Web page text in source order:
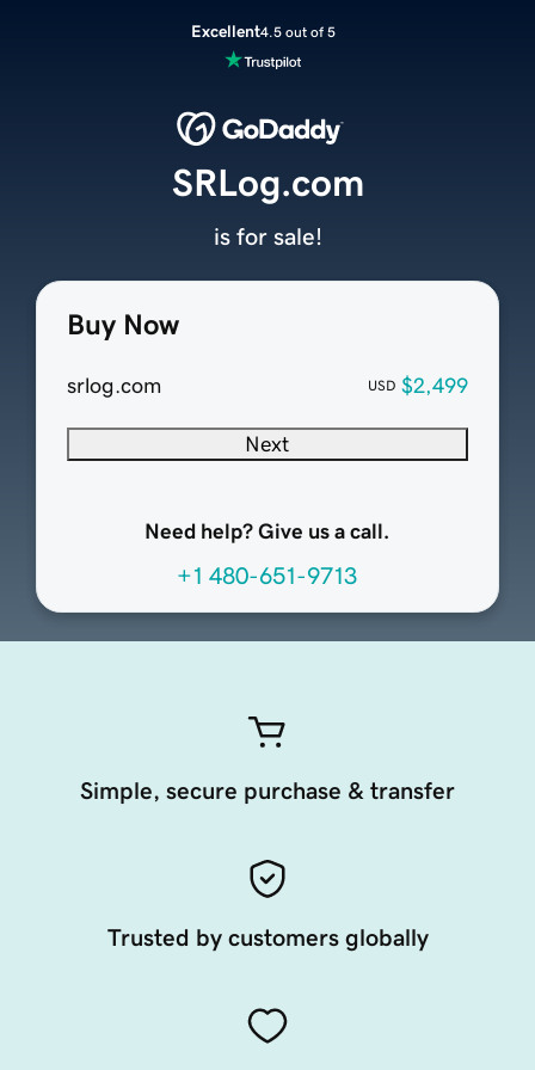
Excellent4.5 out of 5
Buy Now
srlog.com USD $2,499
Next
Need help? Give us a call.
+1 480-651-9713
SRLog.com
is for sale!
Simple, secure purchase & transfer
Trusted by customers globally